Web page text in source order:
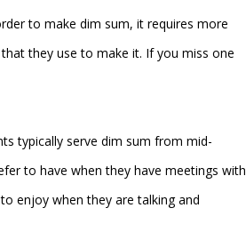
to make dim sum, it requires more
they use to make it. If you miss one
typically serve dim sum from mid-
to have when they have meetings with
enjoy when they are talking and